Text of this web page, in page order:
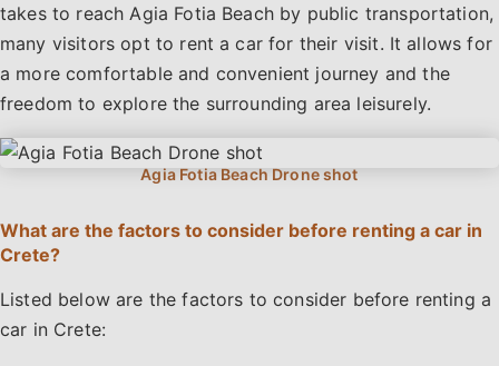
takes to reach Agia Fotia Beach by public transportation,
many visitors opt to rent a car for their visit. It allows for
a more comfortable and convenient journey and the
freedom to explore the surrounding area leisurely.
What are the factors to consider before renting a car in
Crete?
Listed below are the factors to consider before renting a
car in Crete: